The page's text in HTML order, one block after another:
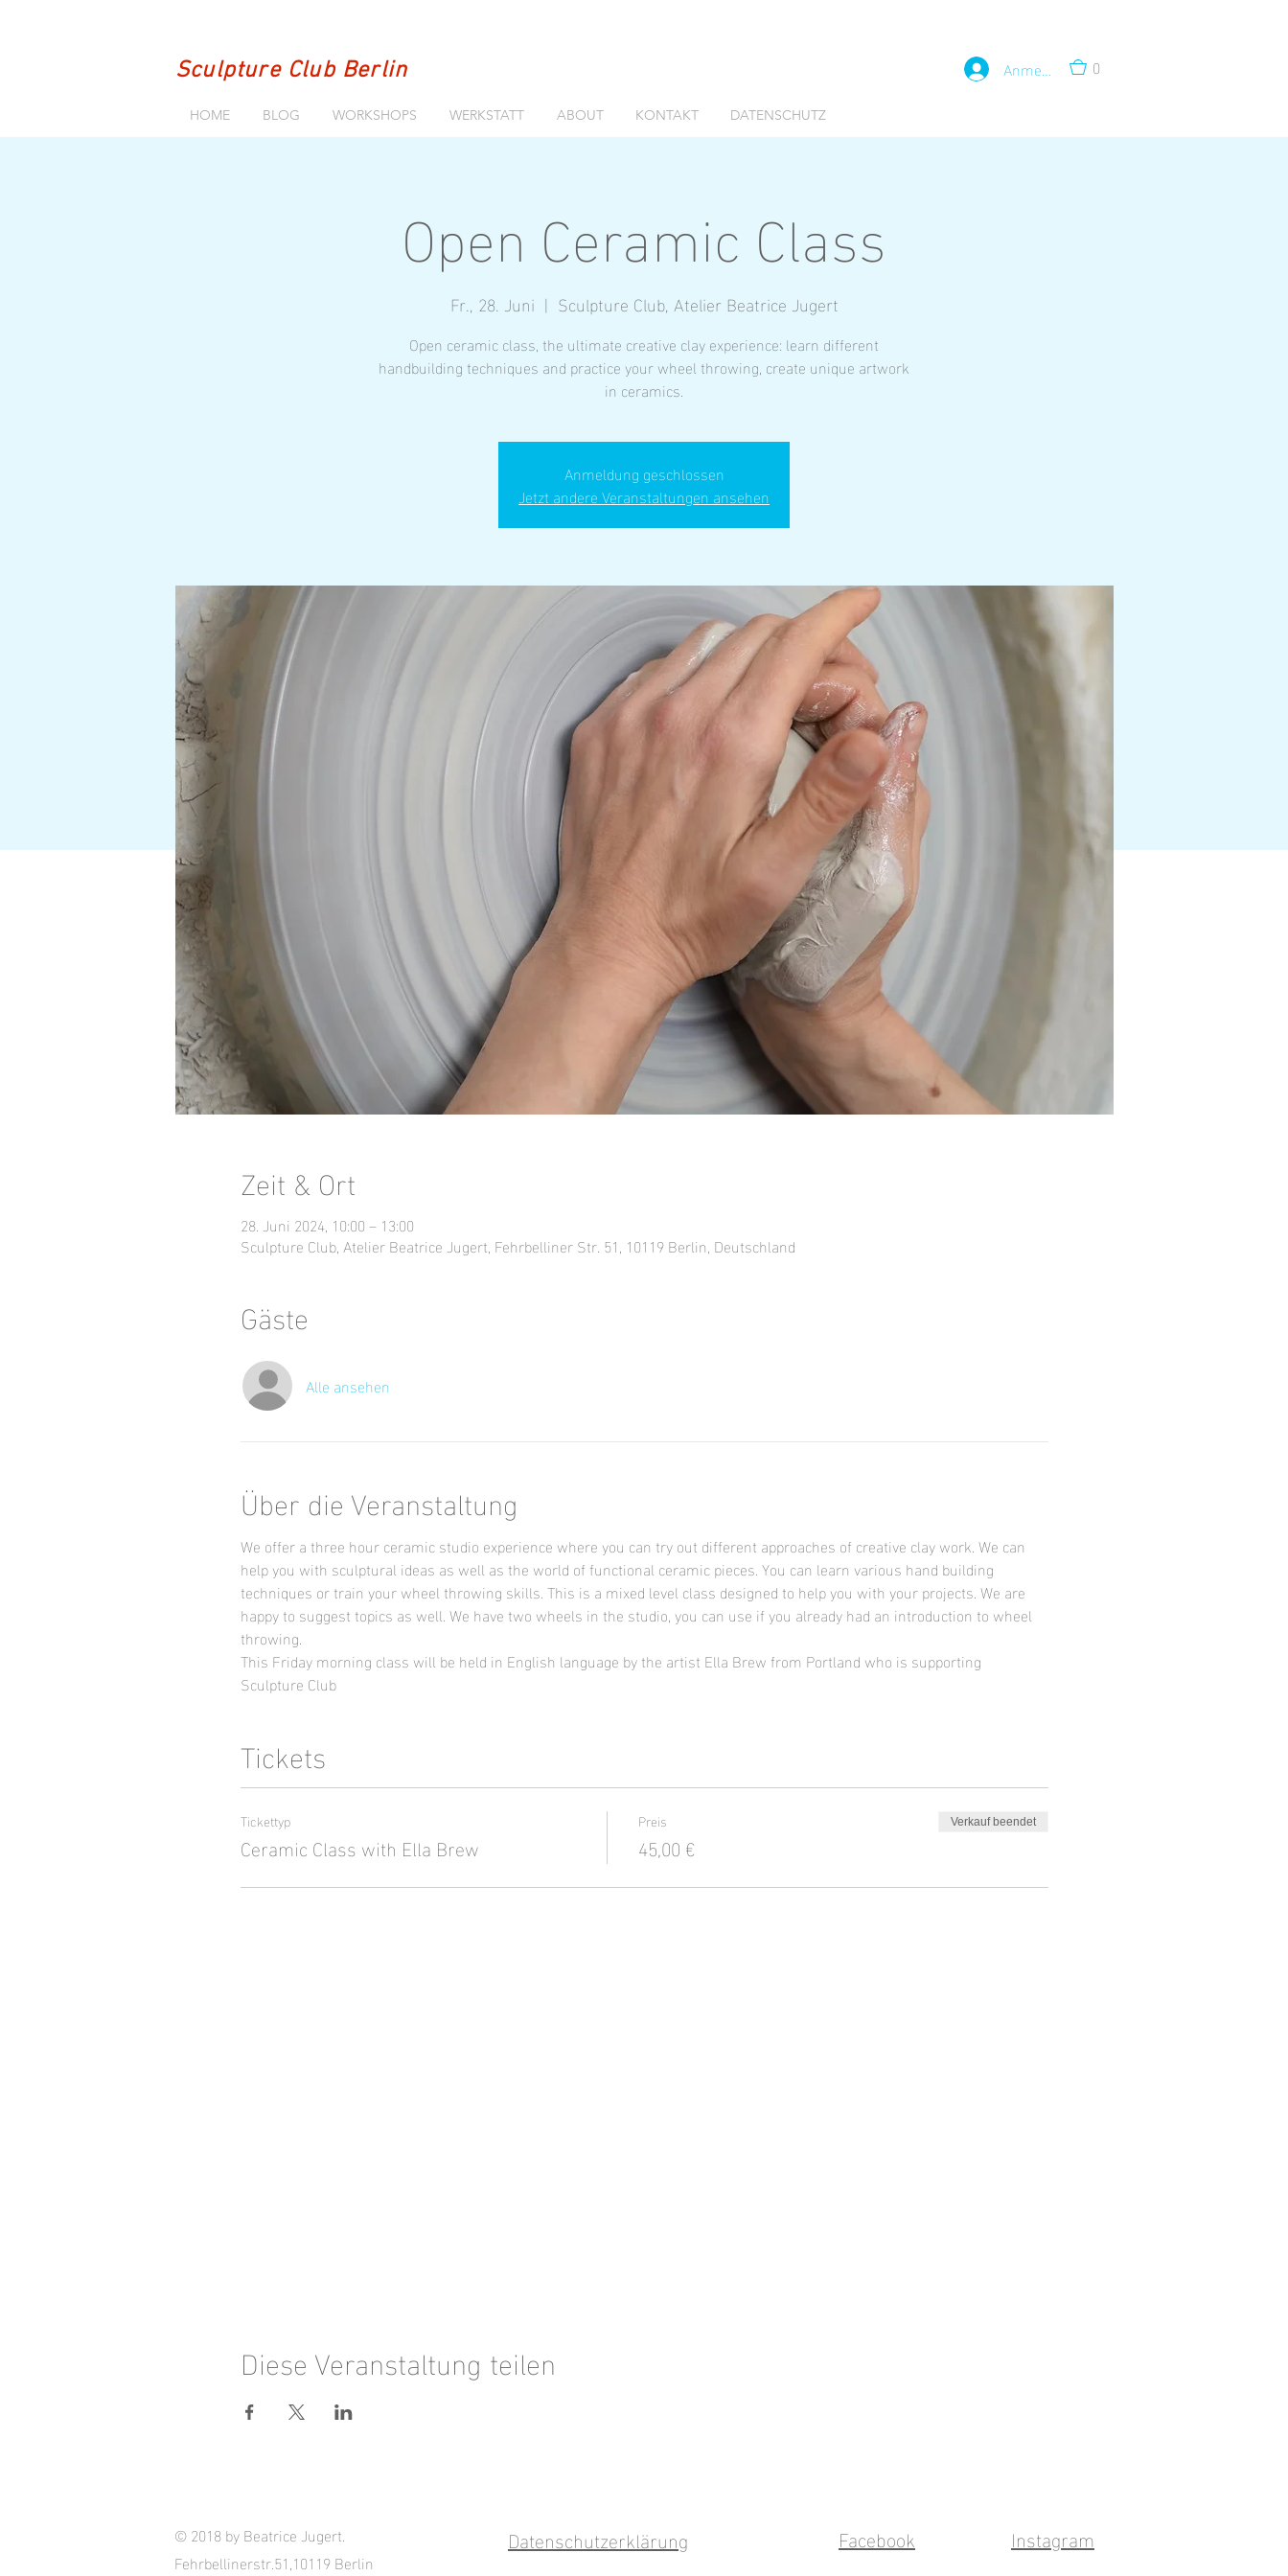
Sculpture Club Berlin Anmelden 0
HOME BLOG WORKSHOPS WERKSTATT ABOUT KONTAKT DATENSCHUTZ
Open Ceramic Class
Fr., 28. Juni
  |
Sculpture Club, Atelier Beatrice Jugert
Open ceramic class, the ultimate creative clay experience: learn different
handbuilding techniques and practice your wheel throwing, create unique artwork
in ceramics.
Anmeldung geschlossen
Jetzt andere Veranstaltungen ansehen
Zeit & Ort
28. Juni 2024, 10:00 – 13:00
Sculpture Club, Atelier Beatrice Jugert, Fehrbelliner Str. 51, 10119 Berlin, Deutschland
Gäste
Alle ansehen
Über die Veranstaltung
We offer a three hour ceramic studio experience where you can try out different approaches of creative clay work. We can
help you with sculptural ideas as well as the world of functional ceramic pieces. You can learn various hand building
techniques or train your wheel throwing skills. This is a mixed level class designed to help you with your projects. We are
happy to suggest topics as well. We have two wheels in the studio, you can use if you already had an introduction to wheel
throwing.
This Friday morning class will be held in English language by the artist Ella Brew from Portland who is supporting
Sculpture Club
Tickets
Tickettyp
Ceramic Class with Ella Brew
Preis
45,00 €
Verkauf beendet
Diese Veranstaltung teilen
© 2018 by Beatrice Jugert.
Fehrbellinerstr.51,10119 Berlin
Facebook Instagram
Datenschutzerklärung